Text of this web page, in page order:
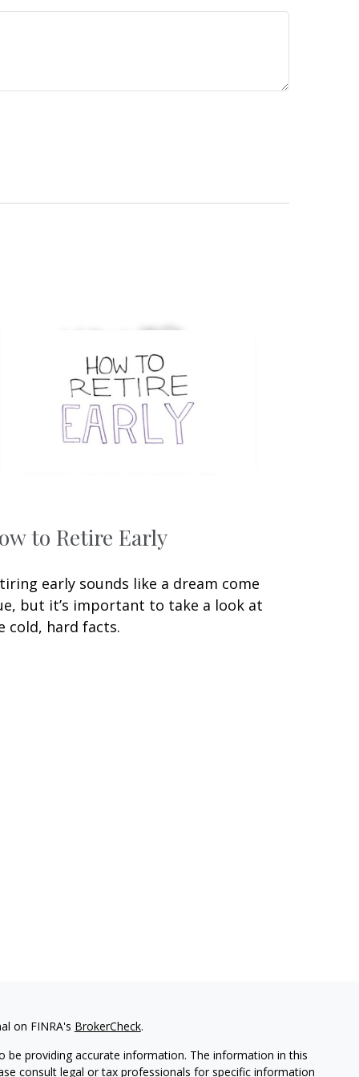
to Retire Early
early sounds like a dream come
but it’s important to take a look at
cold, hard facts.
on FINRA's BrokerCheck.
providing accurate information. The information in this
consult legal or tax professionals for specific information